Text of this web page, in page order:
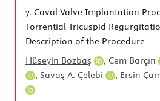
7. Caval Valve Implantation
Torrential Tricuspid
Description of the Procedure
Hüseyin Bozbaş
, Cem Barçın
, Savaş A. Çelebi , Ersin